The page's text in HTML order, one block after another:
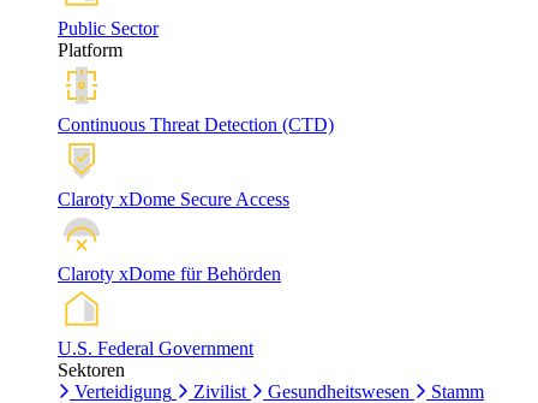
Public Sector
Platform
Continuous Threat Detection (CTD)
Claroty xDome Secure Access
Claroty xDome für Behörden
U.S. Federal Government
Sektoren
Verteidigung
Zivilist Gesundheitswesen Stamm